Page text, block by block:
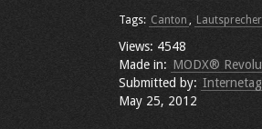
Tags: Canton , Lautsprecher
Views: 4548
Made in: MODX®
Submitted by:
May 25, 2012